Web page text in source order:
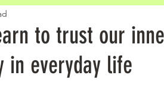
to trust our
everyday life